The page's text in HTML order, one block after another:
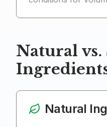
Natural
Natural